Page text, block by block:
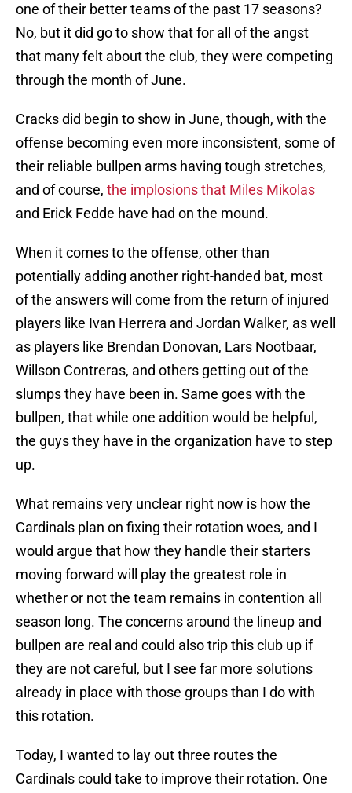
one of their better teams of the past 17 seasons?
No, but it did go to show that for all of the angst
that many felt about the club, they were competing
through the month of June.
Cracks did begin to show in June, though, with the
offense becoming even more inconsistent, some of
their reliable bullpen arms having tough stretches,
and of course, the implosions that Miles Mikolas
and Erick Fedde have had on the mound.
When it comes to the offense, other than
potentially adding another right-handed bat, most
of the answers will come from the return of injured
players like Ivan Herrera and Jordan Walker, as well
as players like Brendan Donovan, Lars Nootbaar,
Willson Contreras, and others getting out of the
slumps they have been in. Same goes with the
bullpen, that while one addition would be helpful,
the guys they have in the organization have to step
up.
What remains very unclear right now is how the
Cardinals plan on fixing their rotation woes, and I
would argue that how they handle their starters
moving forward will play the greatest role in
whether or not the team remains in contention all
season long. The concerns around the lineup and
bullpen are real and could also trip this club up if
they are not careful, but I see far more solutions
already in place with those groups than I do with
this rotation.
Today, I wanted to lay out three routes the
Cardinals could take to improve their rotation. One